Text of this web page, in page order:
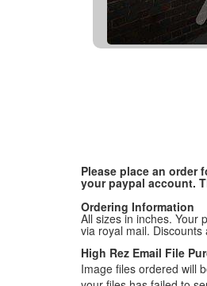
Please place an order
your paypal account.
Ordering Information
All sizes in inches. Your
via royal mail.
High Rez Email File
Image files ordered will